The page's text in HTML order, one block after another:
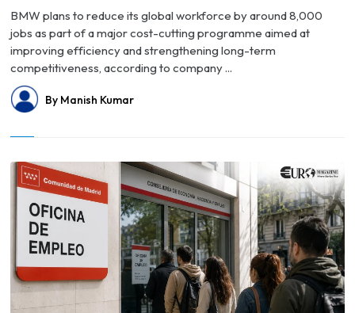
BMW plans to reduce its global workforce by around 8,000
jobs as part of a major cost-cutting programme aimed at
improving efficiency and strengthening long-term
competitiveness, according to company ...
By Manish Kumar